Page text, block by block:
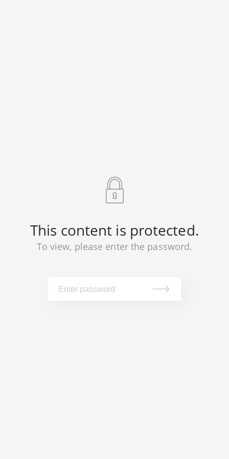
This content is protected.
To view, please enter the password.